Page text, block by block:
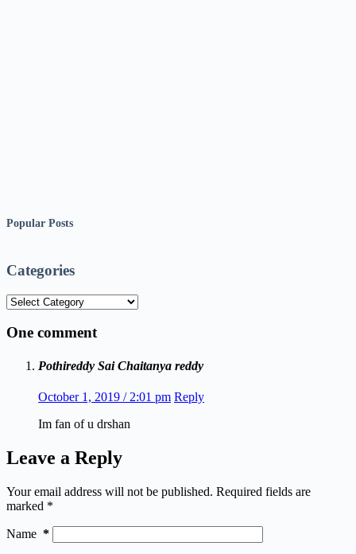
Popular Posts
Categories
Categories
One comment
Pothireddy Sai Chaitanya reddy
October 1, 2019 / 2:01 pm Reply
Im fan of u drshan
Leave a Reply
Your email address will not be published. Required fields are
marked *
Name *